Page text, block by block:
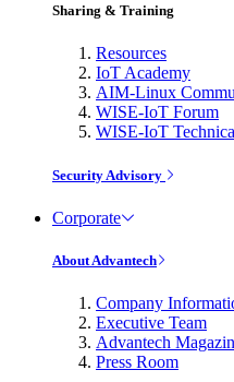
Sharing & Training
Resources
IoT Academy
AIM-Linux
WISE-IoT Forum
WISE-IoT
Security Advisory
Corporate
About Advantech
Company
Executive Team
Advantech
Press Room